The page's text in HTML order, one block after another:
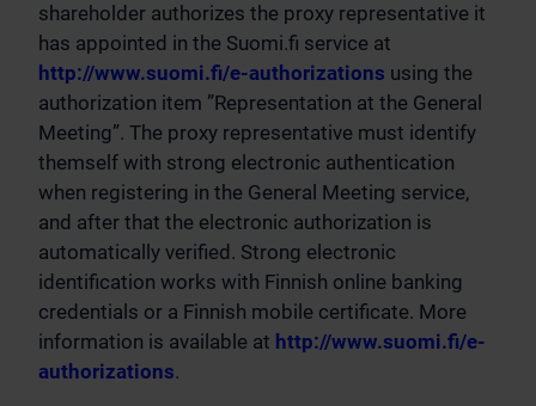
shareholder authorizes the proxy representative it
has appointed in the Suomi.fi service at
http://www.suomi.fi/e-authorizations using the
authorization item ”Representation at the General
Meeting”. The proxy representative must identify
themself with strong electronic authentication
when registering in the General Meeting service,
and after that the electronic authorization is
automatically verified. Strong electronic
identification works with Finnish online banking
credentials or a Finnish mobile certificate. More
information is available at http://www.suomi.fi/e-
authorizations.